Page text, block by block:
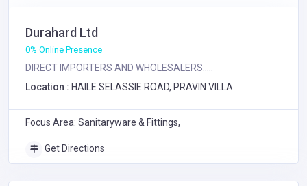
Durahard Ltd
0% Online Presence
DIRECT IMPORTERS AND WHOLESALERS.....
Location : HAILE SELASSIE ROAD, PRAVIN VILLA
Focus Area: Sanitaryware & Fittings,
Get Directions